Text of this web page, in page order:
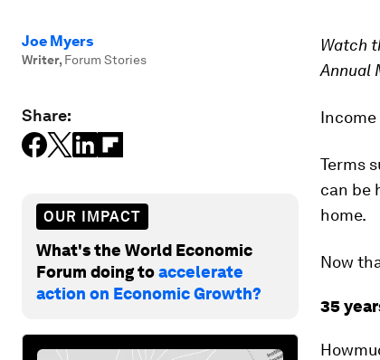
Joe Myers
Writer, Forum Stories
Share:
OUR IMPACT
What's the World Economic
Forum doing toaccelerate
action on Economic Growth?
Watch
Annual
Terms
can be
home.
Now
35